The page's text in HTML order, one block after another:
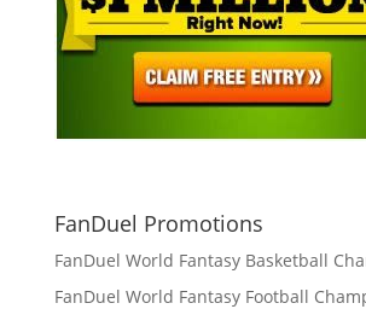
FanDuel Promotions
FanDuel World Fantasy Basketball
FanDuel World Fantasy Football